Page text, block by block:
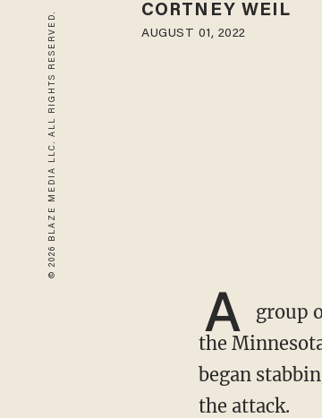
© 2026 BLAZE MEDIA LLC. ALL RIGHTS RESERVED.
CORTNEY WEIL
AUGUST 01, 2022
A
group
the
began
the attack.